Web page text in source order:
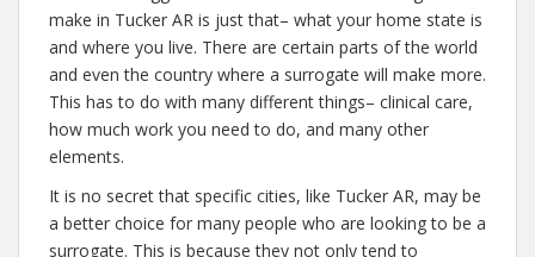
make in Tucker AR is just that– what your home state is
and where you live. There are certain parts of the world
and even the country where a surrogate will make more.
This has to do with many different things– clinical care,
how much work you need to do, and many other
elements.
It is no secret that specific cities, like Tucker AR, may be
a better choice for many people who are looking to be a
surrogate. This is because they not only tend to